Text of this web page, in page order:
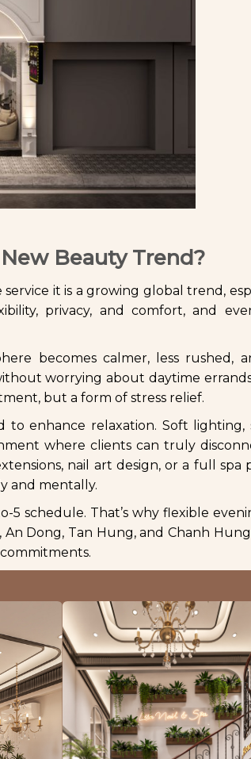
Beauty Trend?
it is a growing global trend,
privacy, and comfort, and
becomes calmer, less rushed,
worrying about daytime
but a form of stress relief.
to enhance relaxation. Soft lighting,
where clients can truly
nail art design, or a full spa
and mentally.
5 schedule. That’s why flexible
Dong, Tan Hung, and Chanh